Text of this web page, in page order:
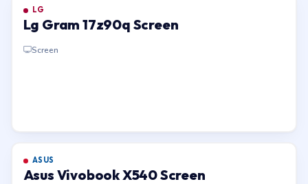
LG
Lg Gram 17z90q Screen
Screen
ASUS
Asus Vivobook X540 Screen